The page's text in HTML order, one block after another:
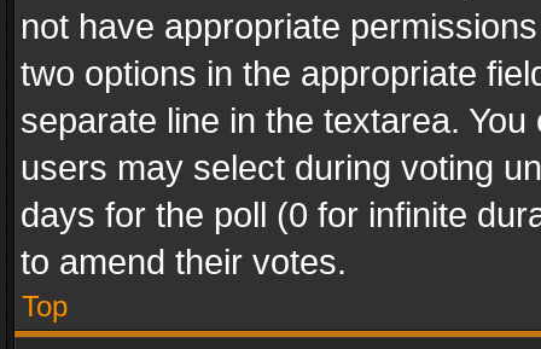
not have appropriate
two options in the appropriate
separate line in the textarea.
users may select during voting
days for the poll (0 for infinite
to amend their votes.
Top